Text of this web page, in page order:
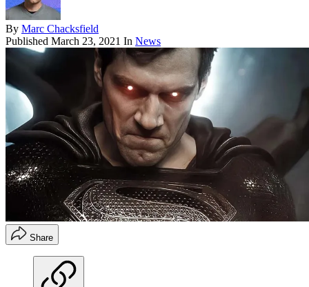
By Marc Chacksfield
Published March 23, 2021 In News
Share